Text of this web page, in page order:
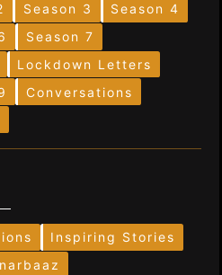
Season 3
Season 4
Season 7
Lockdown Letters
Conversations
Inspiring Stories